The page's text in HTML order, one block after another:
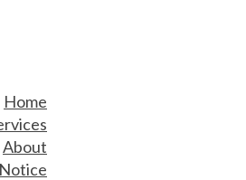
Home
About